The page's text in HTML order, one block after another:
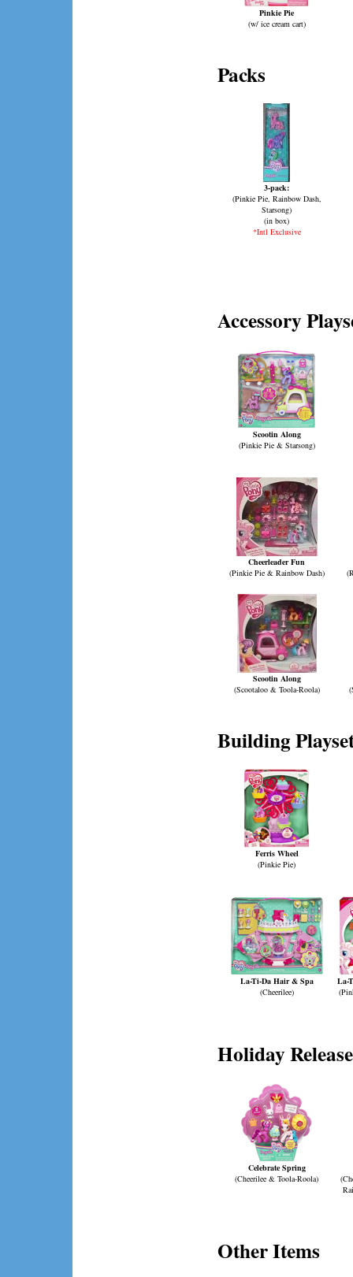
Pinkie Pie
(w/ ice cream cart)
Packs
3-pack:
(Pinkie Pie, Rainbow Dash,
Starsong)
(in box)
*Intl Exclusive
Accessory
Scootin Along
(Pinkie Pie & Starsong)
Cheerleader Fun
(Pinkie Pie & Rainbow Dash)
Scootin Along
(Scootaloo & Toola-Roola)
Building
Ferris Wheel
(Pinkie Pie)
La-Ti-Da Hair & Spa
(Cheerilee)
La-
Holiday
Celebrate Spring
(Cheerilee & Toola-Roola)
Other Items